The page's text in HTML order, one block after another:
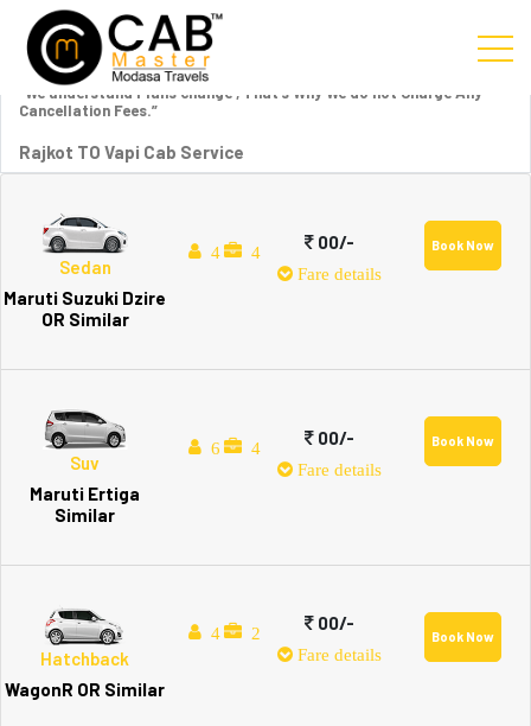
“We understand Plans change , That’s Why We do not Charge Any
Cancellation Fees.”
Rajkot TO Vapi Cab Service
Sedan
Maruti Suzuki Dzire
OR Similar
4 4 00/-
Fare details
Book Now
Suv
Maruti Ertiga
Similar
6 4 00/-
Fare details
Book Now
Hatchback
WagonR OR Similar
4 2 00/-
Fare details
Book Now